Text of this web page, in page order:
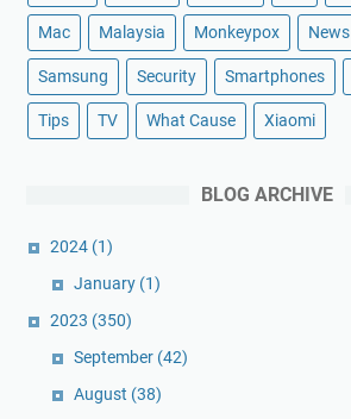
Mac Malaysia Monkeypox News
Samsung Security Smartphones
Tips TV What Cause Xiaomi
BLOG ARCHIVE
2024 (1)
January (1)
2023 (350)
September (42)
August (38)